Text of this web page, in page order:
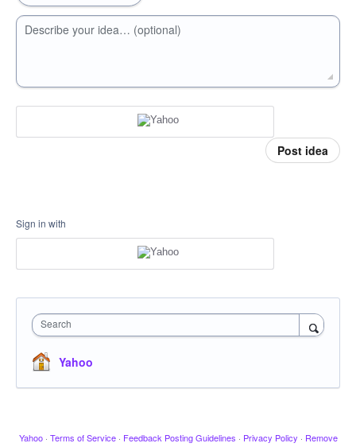
Describe your idea… (optional)
Post idea
Sign in with
Search
Yahoo
Yahoo · Terms of Service · Feedback Posting Guidelines · Privacy Policy · Remove